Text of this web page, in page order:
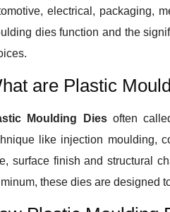
electrical, packaging,
dies function and the
are Plastic
Moulding Diesoften
like injection moulding,
surface finish and structural
these dies are designed